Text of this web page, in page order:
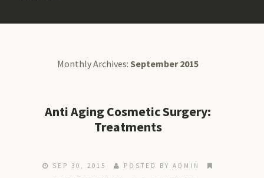
Monthly Archives:September 2015
Anti Aging Cosmetic Surgery:
Treatments
SEP 30, 2015
POSTED BY ADMIN